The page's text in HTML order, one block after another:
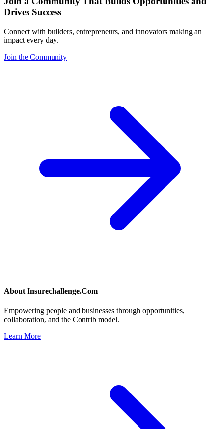
Drives Success
Connect with builders, entrepreneurs, and innovators making an
impact every day.
Join the Community
About Insurechallenge.Com
Empowering people and businesses through opportunities,
collaboration, and the Contrib model.
Learn More